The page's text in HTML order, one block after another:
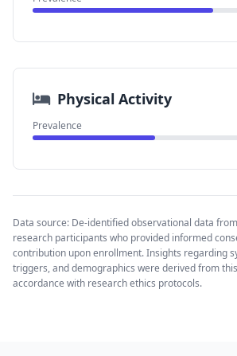
Physical Activity
Prevalence
Data source: De-identified observational data
research participants who provided informed
contribution upon enrollment. Insights regarding
triggers, and demographics were derived from
accordance with research ethics protocols.